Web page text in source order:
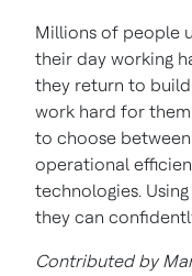
Millions of people
their day working
they return to
work hard for
to choose
operational
technologies.
they can
Contributed by